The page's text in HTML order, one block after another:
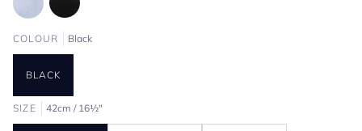
COLOUR Black
BLACK
SIZE 42cm / 16½"